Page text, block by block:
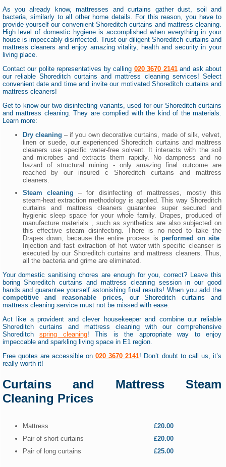
As you already know, mattresses and curtains gather dust, soil and
bacteria, similarly to all other home details. For this reason, you have to
provide yourself our convenient Shoreditch curtains and mattress cleaning.
High level of domestic hygiene is accomplished when everything in your
house is impeccably disinfected. Trust our diligent Shoreditch curtains and
mattress cleaners and enjoy amazing vitality, health and security in your
living place.
Contact our polite representatives by calling 020 3670 2141and ask about
our reliable Shoreditch curtains and mattress cleaning services! Select
convenient date and time and invite our motivated Shoreditch curtains and
mattress cleaners!
Get to know our two disinfecting variants, used for our Shoreditch curtains
and mattress cleaning. They are complied with the kind of the materials.
Learn more:
Dry cleaning – if you own decorative curtains, made of silk, velvet,
linen or suede, our experienced Shoreditch curtains and mattress
cleaners use specific water-free solvent. It interacts with the soil
and microbes and extracts them rapidly. No dampness and no
hazard of structural ruining - only amazing final outcome are
reached by our insured c Shoreditch curtains and mattress
cleaners.
Steam cleaning – for disinfecting of mattresses, mostly this
steam-heat extraction methodology is applied. This way Shoreditch
curtains and mattress cleaners guarantee super secured and
hygienic sleep space for your whole family. Drapes, produced of
manufacture materials , such as synthetics are also subjected on
this effective steam disinfecting. There is no need to take the
Drapes down, because the entire process isperformed on site.
Injection and fast extraction of hot water with specific cleanser is
executed by our Shoreditch curtains and mattress cleaners. Thus,
all the bacteria and grime are eliminated.
Your domestic sanitising chores are enough for you, correct? Leave this
boring Shoreditch curtains and mattress cleaning session in our good
hands and guarantee yourself astonishing final results! When you add the
competitive and reasonable prices, our Shoreditch curtains and
mattress cleaning service must not be missed with ease.
Act like a provident and clever housekeeper and combine our reliable
Shoreditch curtains and mattress cleaning with our comprehensive
Shoreditchspring cleaning! This is the appropriate way to enjoy
impeccable and sparkling living space in E1 region.
Free quotes are accessible on020 3670 2141! Don’t doubt to call us, it’s
really worth it!
Curtains and Mattress Steam
Cleaning Prices
Mattress
Pair of short curtains
Pair of long curtains
£20.00
£20.00
£25.00